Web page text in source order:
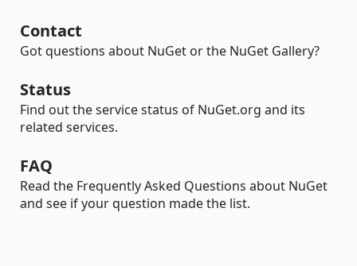
Contact
Got questions about NuGet or the NuGet Gallery?
Status
Find out the service status of NuGet.org and its
related services.
FAQ
Read the Frequently Asked Questions about NuGet
and see if your question made the list.